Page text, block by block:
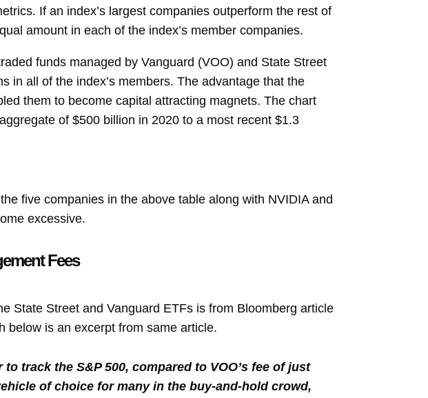
If an index’s largest companies outperform the rest of
amount in each of the index’s member companies.
funds managed by Vanguard (VOO) and State Street
in all of the index’s members. The advantage that the
them to become capital attracting magnets. The chart
of $500 billion in 2020 to a most recent $1.3
five companies in the above table along with NVIDIA and
excessive.
Fees
State Street and Vanguard ETFs is from Bloomberg article
below is an excerpt from same article.
track the S&P 500, compared to VOO’s fee of just
of choice for many in the buy-and-hold crowd,